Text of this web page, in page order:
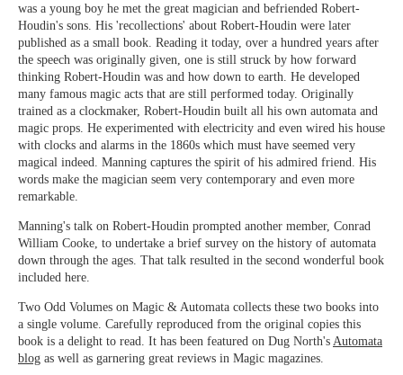
was a young boy he met the great magician and befriended Robert-
Houdin's sons. His 'recollections' about Robert-Houdin were later
published as a small book. Reading it today, over a hundred years after
the speech was originally given, one is still struck by how forward
thinking Robert-Houdin was and how down to earth. He developed
many famous magic acts that are still performed today. Originally
trained as a clockmaker, Robert-Houdin built all his own automata and
magic props. He experimented with electricity and even wired his house
with clocks and alarms in the 1860s which must have seemed very
magical indeed. Manning captures the spirit of his admired friend. His
words make the magician seem very contemporary and even more
remarkable.
Manning's talk on Robert-Houdin prompted another member, Conrad
William Cooke, to undertake a brief survey on the history of automata
down through the ages. That talk resulted in the second wonderful book
included here.
Two Odd Volumes on Magic & Automata collects these two books into
a single volume. Carefully reproduced from the original copies this
book is a delight to read. It has been featured on Dug North's Automata
blog as well as garnering great reviews in Magic magazines.